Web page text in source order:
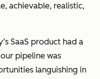
achievable, realistic,
SaaS product had a
pipeline was
languishing in